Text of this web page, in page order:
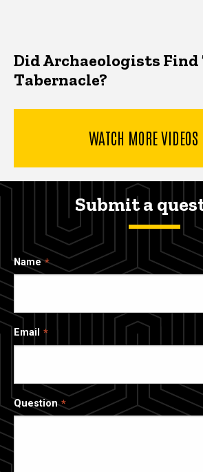
Did Archaeologists Find
Tabernacle?
WATCH MORE VIDEOS
Submit a
Name
Email
Question